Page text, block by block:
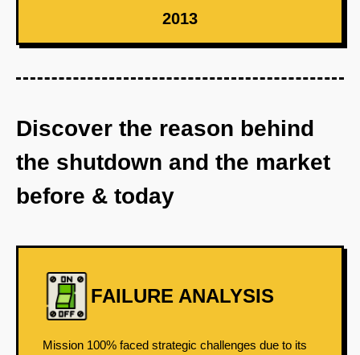
2013
Discover the reason behind
the shutdown and the market
before & today
FAILURE ANALYSIS
Mission 100% faced strategic challenges due to its